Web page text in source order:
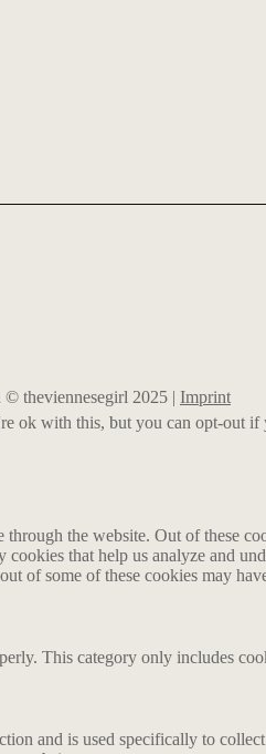
theviennesegirl 2025 | Imprint
ok with this, but you can opt-out if
the website. Out of these
that help us analyze and
of some of these cookies may
This category only includes
and is used specifically to